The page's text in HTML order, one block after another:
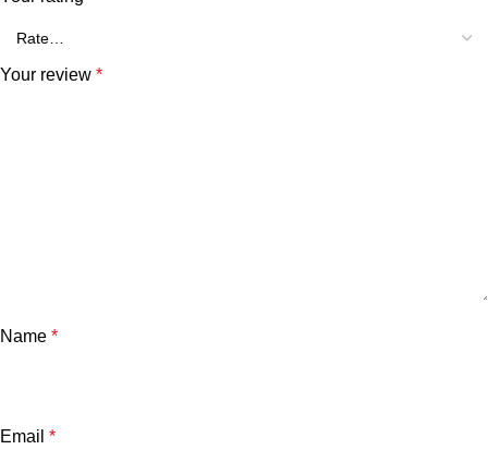
Your review *
Name *
Email *